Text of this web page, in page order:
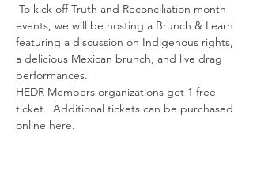
To kick off Truth and Reconciliation month
events, we will be hosting a Brunch & Learn
featuring a discussion on Indigenous rights,
a delicious Mexican brunch, and live drag
performances.
HEDR Members organizations get 1 free
ticket.  Additional tickets can be purchased
online here.